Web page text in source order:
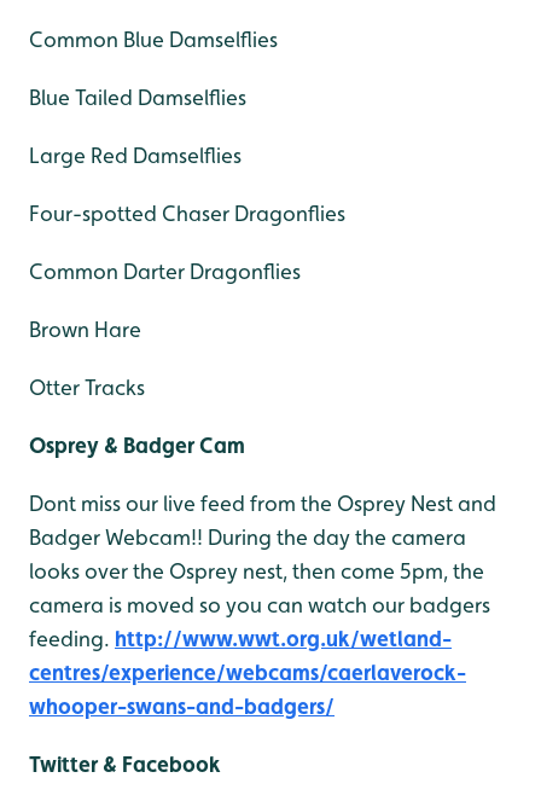
Common Blue Damselflies
Blue Tailed Damselflies
Large Red Damselflies
Four-spotted Chaser Dragonflies
Common Darter Dragonflies
Brown Hare
Otter Tracks
Osprey & Badger Cam
Dont miss our live feed from the Osprey Nest and
Badger Webcam!! During the day the camera
looks over the Osprey nest, then come 5pm, the
camera is moved so you can watch our badgers
feeding. http://www.wwt.org.uk/wetland-
centres/experience/webcams/caerlaverock-
whooper-swans-and-badgers/
Twitter & Facebook